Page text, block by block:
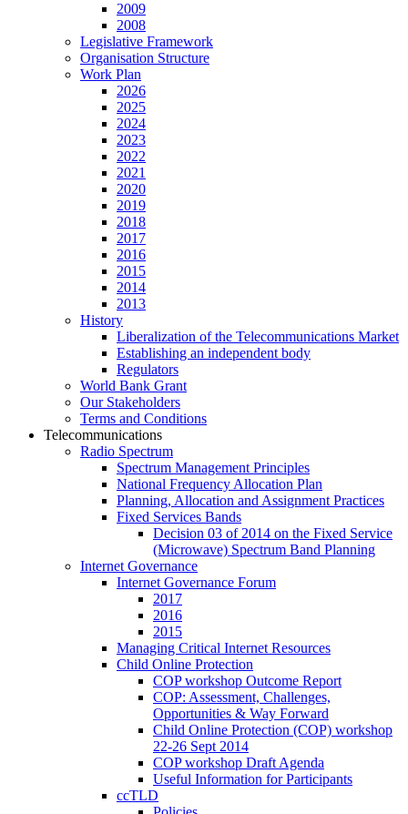
2009
2008
Legislative Framework
Organisation Structure
Work Plan
2026
2025
2024
2023
2022
2021
2020
2019
2018
2017
2016
2015
2014
2013
History
Liberalization of the Telecommunications Market
Establishing an independent body
Regulators
World Bank Grant
Our Stakeholders
Terms and Conditions
Telecommunications
Radio Spectrum
Spectrum Management Principles
National Frequency Allocation Plan
Planning, Allocation and Assignment Practices
Fixed Services Bands
Decision 03 of 2014 on the Fixed Service
(Microwave) Spectrum Band Planning
Internet Governance
Internet Governance Forum
2017
2016
2015
Managing Critical Internet Resources
Child Online Protection
COP workshop Outcome Report
COP: Assessment, Challenges,
Opportunities & Way Forward
Child Online Protection (COP) workshop
22-26 Sept 2014
COP workshop Draft Agenda
Useful Information for Participants
ccTLD